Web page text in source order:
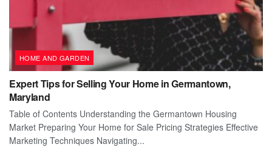
HOME AND GARDEN
Expert Tips for Selling Your Home in Germantown,
Maryland
Table of Contents Understanding the Germantown Housing
Market Preparing Your Home for Sale Pricing Strategies Effective
Marketing Techniques Navigating...